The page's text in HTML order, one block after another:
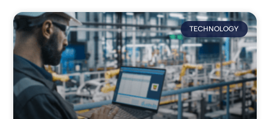
TECHNOLOGY